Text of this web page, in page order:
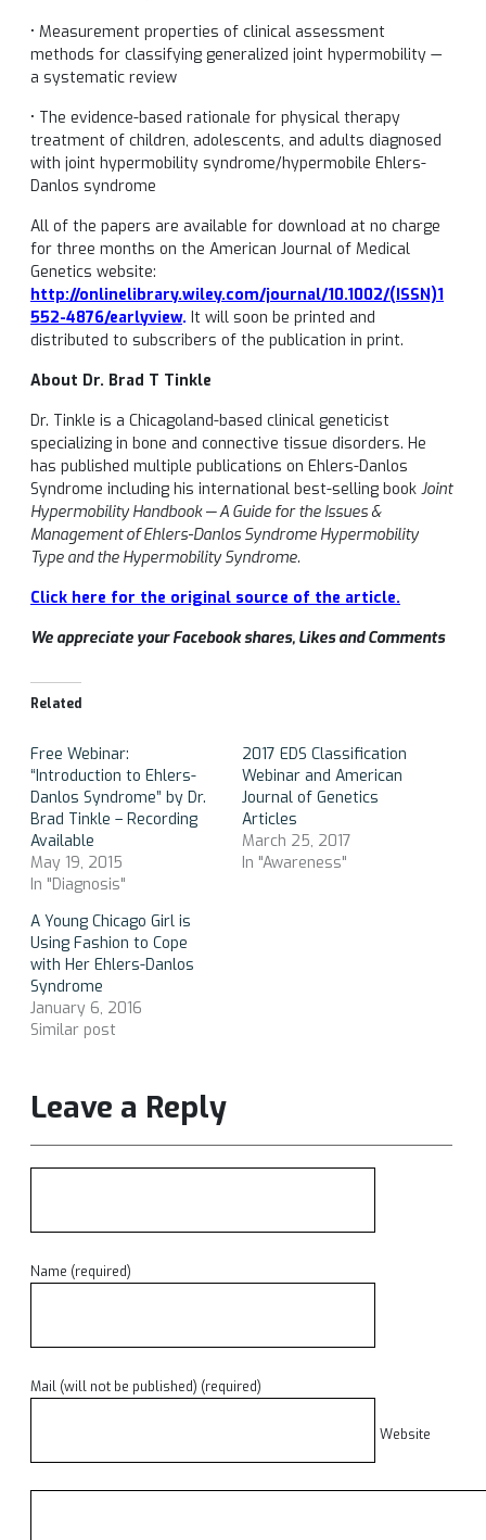
• Measurement properties of clinical assessment
methods for classifying generalized joint hypermobility —
a systematic review
• The evidence-based rationale for physical therapy
treatment of children, adolescents, and adults diagnosed
with joint hypermobility syndrome/hypermobile Ehlers-
Danlos syndrome
All of the papers are available for download at no charge
for three months on the American Journal of Medical
Genetics website:
http://onlinelibrary.wiley.com/journal/10.1002/(ISSN)1
552-4876/earlyview. It will soon be printed and
distributed to subscribers of the publication in print.
About Dr. Brad T Tinkle
Dr. Tinkle is a Chicagoland-based clinical geneticist
specializing in bone and connective tissue disorders. He
has published multiple publications on Ehlers-Danlos
Syndrome including his international best-selling book Joint
Hypermobility Handbook — A Guide for the Issues &
Management of Ehlers-Danlos Syndrome Hypermobility
Type and the Hypermobility Syndrome.
Click here for the original source of the article.
We appreciate your Facebook shares, Likes and Comments
Related
Free Webinar:
“Introduction to Ehlers-
Danlos Syndrome” by Dr.
Brad Tinkle – Recording
Available
May 19, 2015
In "Diagnosis"
2017 EDS Classification
Webinar and American
Journal of Genetics
Articles
March 25, 2017
In "Awareness"
A Young Chicago Girl is
Using Fashion to Cope
with Her Ehlers-Danlos
Syndrome
January 6, 2016
Similar post
Leave a Reply
Name (required)
Mail (will not be published) (required)
Website